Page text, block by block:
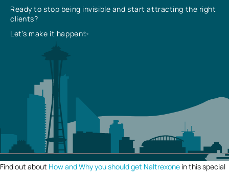
Ready to stop being invisible and start attracting the right
clients?
Let’s make it happen✨
Find out about How and Why you should get Naltrexone in this special